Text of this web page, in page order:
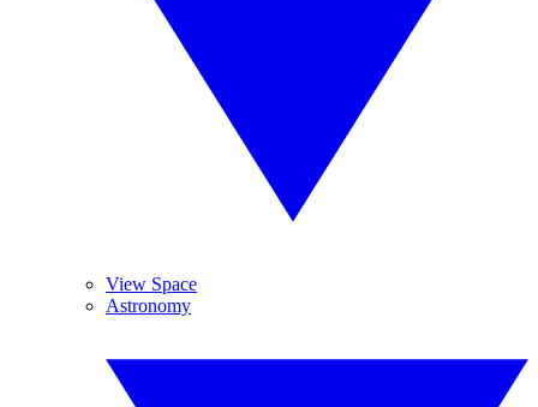
View Space
Astronomy